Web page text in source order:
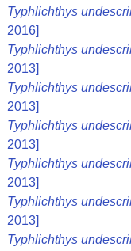
Typhlichthys
2016]
Typhlichthys
2013]
Typhlichthys
2013]
Typhlichthys
2013]
Typhlichthys
2013]
Typhlichthys
2013]
Typhlichthys